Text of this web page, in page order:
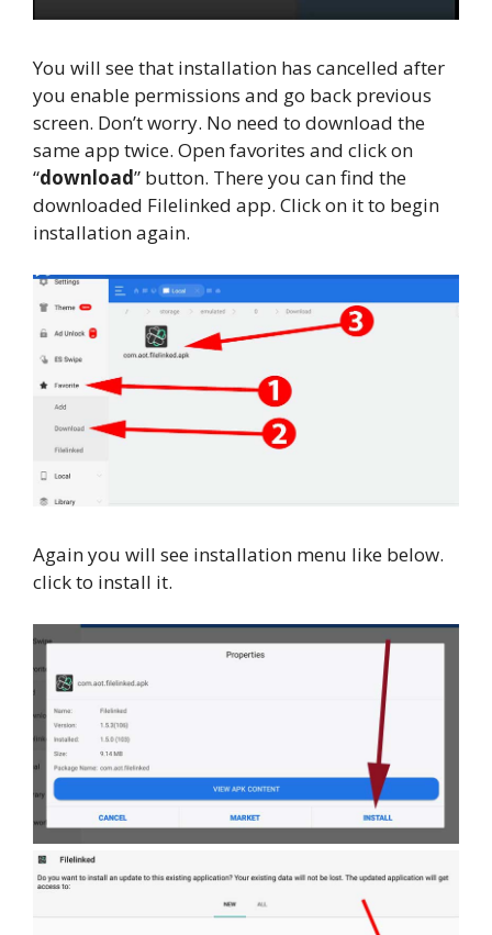
You will see that installation has cancelled after
you enable permissions and go back previous
screen. Don’t worry. No need to download the
same app twice. Open favorites and click on
“download” button. There you can find the
downloaded Filelinked app. Click on it to begin
installation again.
Again you will see installation menu like below.
click to install it.